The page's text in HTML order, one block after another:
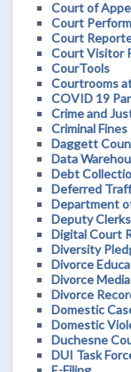
Court of
Court
Court
Court Visitor
CourTools
Courtrooms
COVID 19
Crime and
Criminal Fines
Daggett
Data
Debt
Deferred
Department
Deputy Clerks
Digital Court
Diversity
Divorce
Divorce
Divorce
Domestic
Domestic
Duchesne
DUI Task